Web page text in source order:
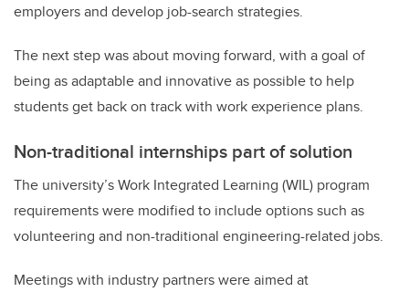
employers and develop job-search strategies.
The next step was about moving forward, with a goal of
being as adaptable and innovative as possible to help
students get back on track with work experience plans.
Non-traditional internships part of solution
The university’s Work Integrated Learning (WIL) program
requirements were modified to include options such as
volunteering and non-traditional engineering-related jobs.
Meetings with industry partners were aimed at